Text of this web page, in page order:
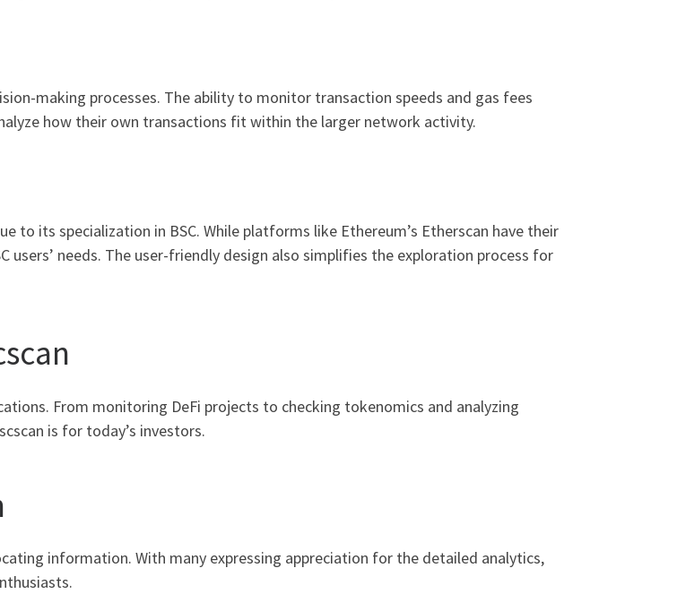
making processes. The ability to monitor transaction speeds and gas fees
how their own transactions fit within the larger network activity.
to its specialization in BSC. While platforms like Ethereum’s Etherscan have their
users’ needs. The user-friendly design also simplifies the exploration process for
From monitoring DeFi projects to checking tokenomics and analyzing
is for today’s investors.
information. With many expressing appreciation for the detailed analytics,